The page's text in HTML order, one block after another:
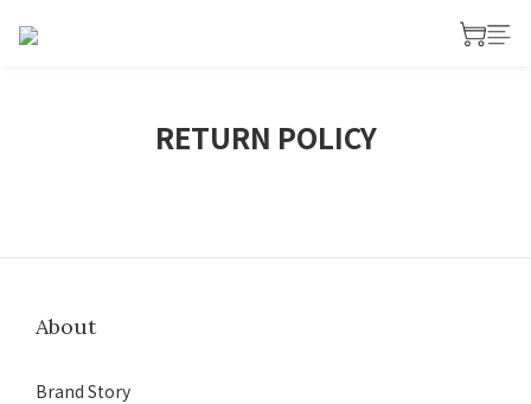
RETURN POLICY
About
Brand Story